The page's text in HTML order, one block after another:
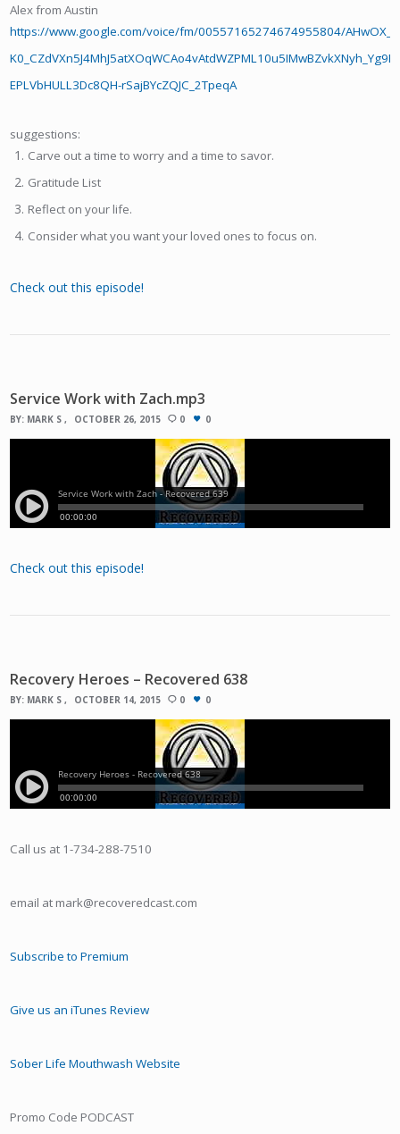
Alex from Austin
https://www.google.com/voice/fm/00557165274674955804/
EPLVbHULL3Dc8QH-rSajBYcZQJC_2TpeqA
suggestions:
Carve out a time to worry and a time to savor.
Gratitude List
Reflect on your life.
Consider what you want your loved ones to focus on.
Check out this episode!
Service Work with Zach.mp3
BY: MARK S OCTOBER 26, 2015 0 0
Check out this episode!
Recovery Heroes – Recovered 638
BY: MARK S OCTOBER 14, 2015 0 0
Call us at 1-734-288-7510
email at mark@recoveredcast.com
Subscribe to Premium
Give us an iTunes Review
Sober Life Mouthwash Website
Promo Code PODCAST